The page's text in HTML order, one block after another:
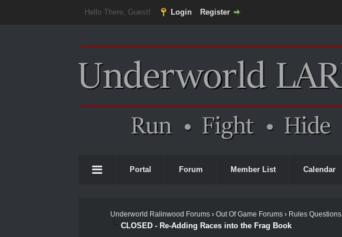
Hello There, Guest! Login Register
Portal Forum Member List Calendar
Underworld Ralinwood Forums ›Out Of Game Forums › Rules Questions
CLOSED - Re-Adding Races into the Frag Book